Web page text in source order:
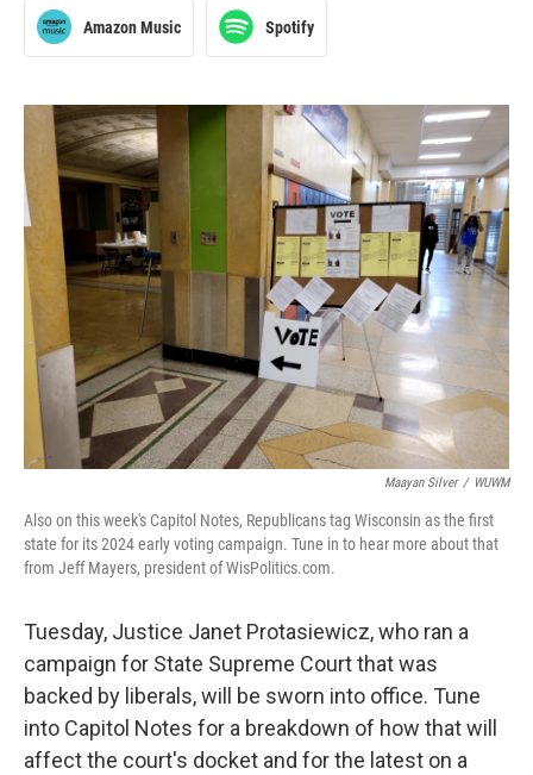
Amazon Music Spotify
Maayan Silver / WUWM
Also on this week's Capitol Notes, Republicans tag Wisconsin as the first
state for its 2024 early voting campaign. Tune in to hear more about that
from Jeff Mayers, president of WisPolitics.com.
Tuesday, Justice Janet Protasiewicz, who ran a
campaign for State Supreme Court that was
backed by liberals, will be sworn into office. Tune
into Capitol Notes for a breakdown of how that will
affect the court's docket and for the latest on a